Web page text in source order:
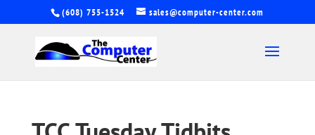
(608) 755-1524 sales@computer-center.com